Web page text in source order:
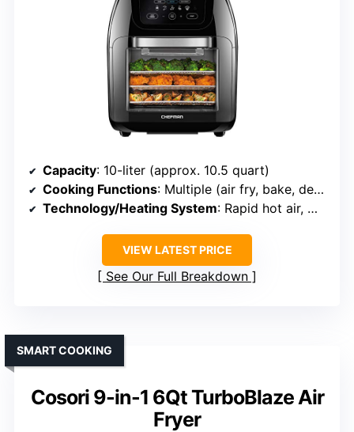
Capacity: 10-liter (approx. 10.5 quart)
Cooking Functions: Multiple (air fry, bake, dehydrate, rotisserie, roast)
Technology/Heating System: Rapid hot air, multiple racks
VIEW LATEST PRICE
See Our Full Breakdown
Cosori 9-in-1 6Qt TurboBlaze Air
Fryer
SMART COOKING